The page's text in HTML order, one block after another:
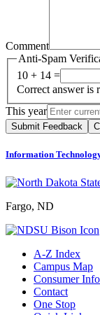
Comment
Anti-Spam
10 + 14 =
Correct answer is
This year
Submit Feedback
Information
Fargo, ND
A-Z Index
Campus Map
Consumer
Contact
One Stop